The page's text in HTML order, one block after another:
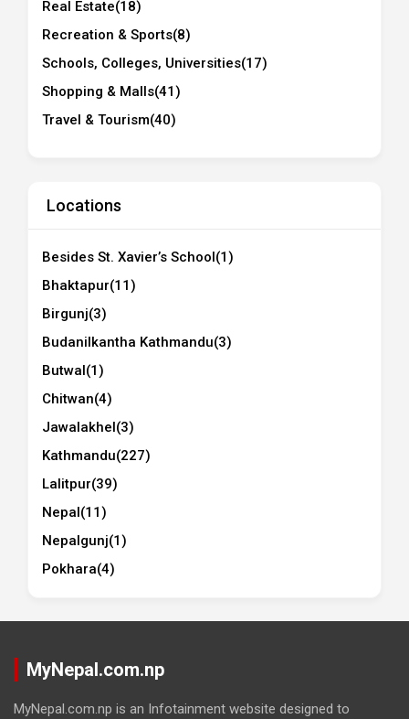
Real Estate(18)
Recreation & Sports(8)
Schools, Colleges, Universities(17)
Shopping & Malls(41)
Travel & Tourism(40)
Locations
Besides St. Xavier’s School(1)
Bhaktapur(11)
Birgunj(3)
Budanilkantha Kathmandu(3)
Butwal(1)
Chitwan(4)
Jawalakhel(3)
Kathmandu(227)
Lalitpur(39)
Nepal(11)
Nepalgunj(1)
Pokhara(4)
MyNepal.com.np
MyNepal.com.np is an Infotainment website designed to